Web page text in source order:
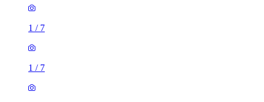
1 / 7
1 / 7